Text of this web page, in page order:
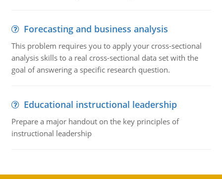
Forecasting and business analysis
This problem requires you to apply your cross-sectional
analysis skills to a real cross-sectional data set with the
goal of answering a specific research question.
Educational instructional leadership
Prepare a major handout on the key principles of
instructional leadership